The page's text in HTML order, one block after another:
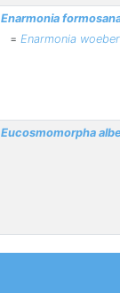
Enarmonia
= Enarmonia
Eucosmomorpha